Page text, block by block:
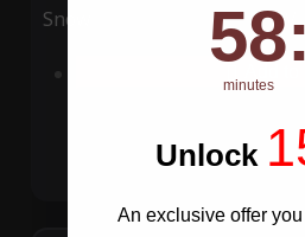
Snow UV
58
58
minutes
:
Unlock
An exclusive offer